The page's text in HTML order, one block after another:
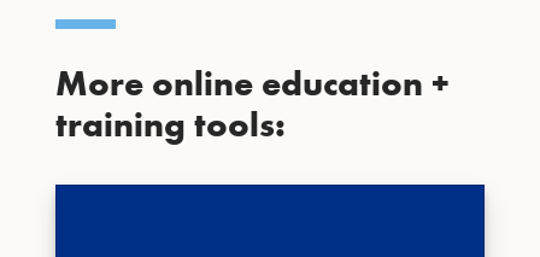
More online education +
training tools: